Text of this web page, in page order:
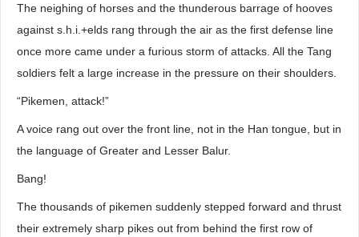
The neighing of horses and the thunderous barrage of hooves
against s.h.i.+elds rang through the air as the first defense line
once more came under a furious storm of attacks. All the Tang
soldiers felt a large increase in the pressure on their shoulders.
“Pikemen, attack!”
A voice rang out over the front line, not in the Han tongue, but in
the language of Greater and Lesser Balur.
Bang!
The thousands of pikemen suddenly stepped forward and thrust
their extremely sharp pikes out from behind the first row of